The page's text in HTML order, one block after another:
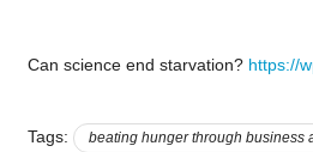
Can science end starvation? https://
Tags: beating hunger through business